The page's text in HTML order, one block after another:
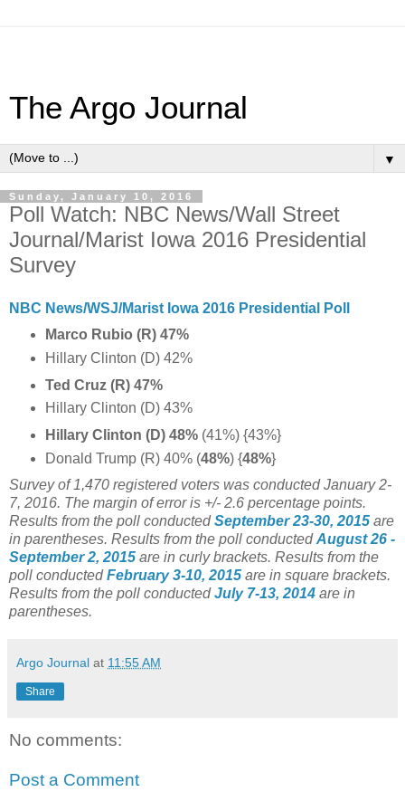
The Argo Journal
▼
Sunday, January 10, 2016
Poll Watch: NBC News/Wall Street
Journal/Marist Iowa 2016 Presidential
Survey
NBC News/WSJ/Marist Iowa 2016 Presidential Poll
Marco Rubio (R) 47%
Hillary Clinton (D) 42%
Ted Cruz (R) 47%
Hillary Clinton (D) 43%
Hillary Clinton (D) 48%(41%) {43%}
Donald Trump (R) 40% (48%) {48%}
Survey of 1,470 registered voters was conducted January 2-
7, 2016. The margin of error is +/- 2.6 percentage points.
Results from the poll conductedSeptember 23-30, 2015 are
in parentheses. Results from the poll conductedAugust 26 -
September 2, 2015 are in curly brackets. Results from the
poll conductedFebruary 3-10, 2015 are in square brackets.
Results from the poll conductedJuly 7-13, 2014 are in
parentheses.
Argo Journal at 11:55 AM
Share
No comments:
Post a Comment